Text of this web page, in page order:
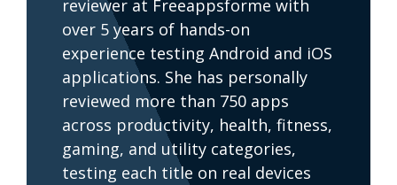
reviewer at Freeappsforme with
over 5 years of hands-on
experience testing Android and iOS
applications. She has personally
reviewed more than 750 apps
across productivity, health, fitness,
gaming, and utility categories,
testing each title on real devices